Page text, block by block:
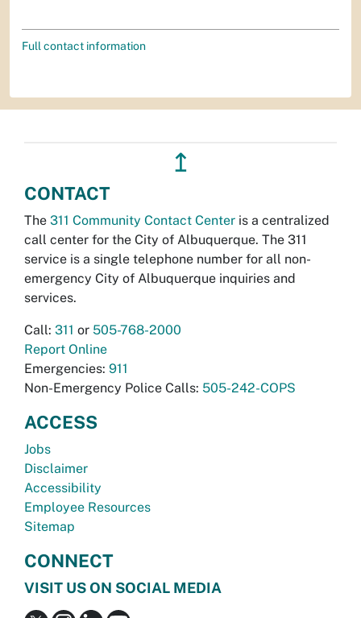
Full contact information
↥
CONTACT
The 311 Community Contact Center is a centralized
call center for the City of Albuquerque. The 311
service is a single telephone number for all non-
emergency City of Albuquerque inquiries and
services.
Call: 311 or 505-768-2000
Report Online
Emergencies: 911
Non-Emergency Police Calls: 505-242-COPS
ACCESS
Jobs
Disclaimer
Accessibility
Employee Resources
Sitemap
CONNECT
VISIT US ON SOCIAL MEDIA